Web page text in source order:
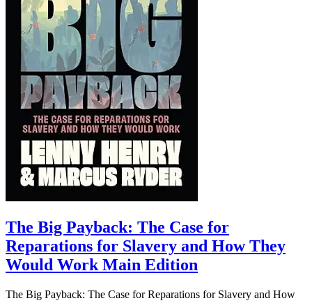
The Big Payback: The Case for
Reparations for Slavery and How They
Would Work Main Edition
The Big Payback: The Case for Reparations for Slavery and How